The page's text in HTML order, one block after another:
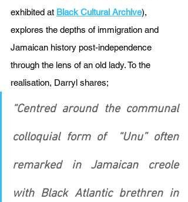
exhibited at Black Cultural Archive),
explores the depths of immigration and
Jamaican history post-independence
through the lens of an old lady. To the
realisation, Darryl shares;
“Centred around the communal
colloquial form of  “Unu” often
remarked in Jamaican creole
with Black Atlantic brethren in